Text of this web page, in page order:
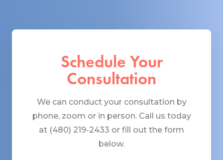
Schedule Your
Consultation
We can conduct your consultation by
phone, zoom or in person. Call us today
at (480) 219-2433 or fill out the form
below.